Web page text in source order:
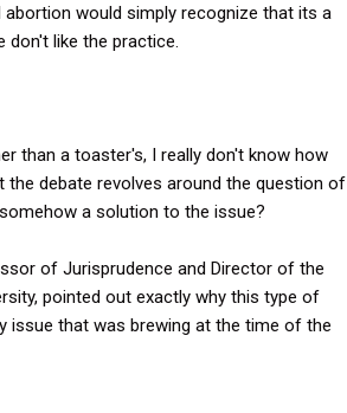
would simply recognize that its a
like the practice.
than a toaster's, I really don't know how
the debate revolves around the question of
a solution to the issue?
of Jurisprudence and Director of the
pointed out exactly why this type of
issue that was brewing at the time of the